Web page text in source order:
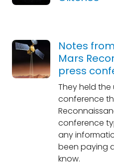
Notes
Mars
press
They held the
conference
conference
any
been paying
know.